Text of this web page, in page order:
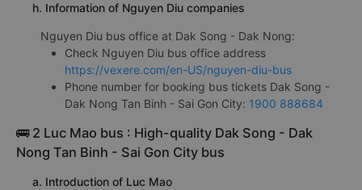
h. Information of Nguyen Diu companies
Nguyen Diu bus office at Dak Song - Dak Nong:
Check Nguyen Diu bus office address
https://vexere.com/en-US/nguyen-diu-bus
Phone number for booking bus tickets Dak Song -
Dak Nong Tan Binh - Sai Gon City: 1900 888684
🚌 2 Luc Mao bus : High-quality Dak Song - Dak
Nong Tan Binh - Sai Gon City bus
a. Introduction of Luc Mao